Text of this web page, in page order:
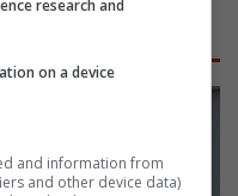
research and
on a device
and information from
and other device data)